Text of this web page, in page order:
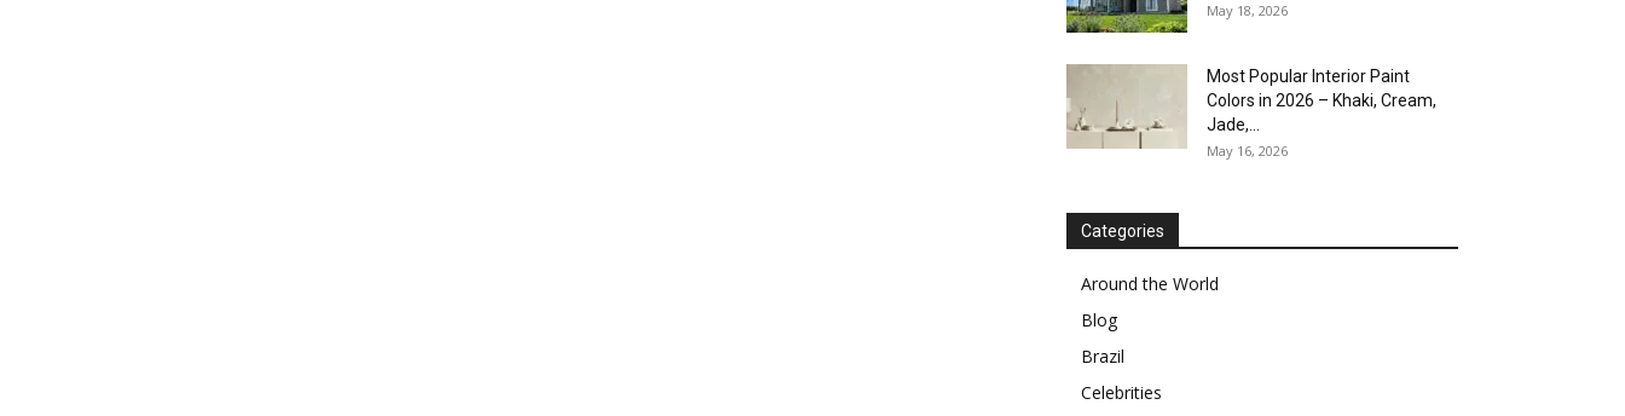
May 18, 2026
Most Popular Interior Paint
Colors in 2026 – Khaki, Cream,
Jade,...
May 16, 2026
Categories
Around the World
Blog
Brazil
Celebrities